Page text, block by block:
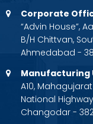
Corporate
“Advin House”,
B/H Chittvan,
Ahmedabad -
Manufacturing
A10,
National
Changodar -